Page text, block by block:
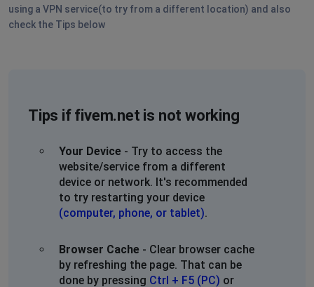
using a VPN service(to try from a different location) and also
check the Tips below
Tips if fivem.net is not working
Your Device - Try to access the
website/service from a different
device or network. It's recommended
to try restarting your device
(computer, phone, or tablet).
Browser Cache - Clear browser cache
by refreshing the page. That can be
done by pressing Ctrl + F5 (PC) or